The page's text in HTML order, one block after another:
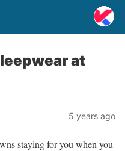
at
5 years ago
staying for you when you